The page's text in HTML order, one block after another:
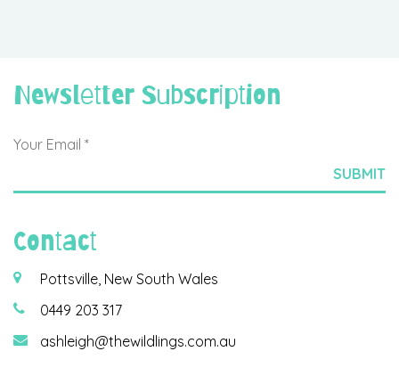
Newsletter Subscription
Contact
Pottsville, New South Wales
0449 203 317
ashleigh@thewildlings.com.au